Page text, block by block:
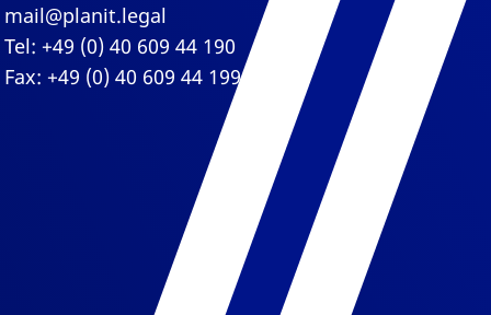
mail@planit.legal
Tel: +49 (0) 40 609 44 190
Fax: +49 (0) 40 609 44 199